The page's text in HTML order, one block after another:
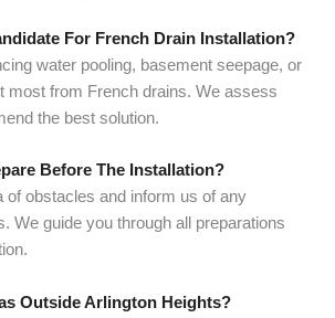
For French Drain Installation?
water pooling, basement seepage, or
most from French drains. We assess
the best solution.
Before The Installation?
of obstacles and inform us of any
We guide you through all preparations
Outside Arlington Heights?